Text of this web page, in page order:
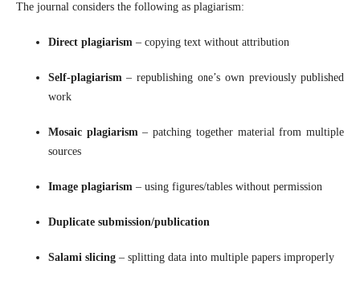
The journal considers the following as plagiarism:
Direct plagiarism– copying text without attribution
Self-plagiarism– republishing one’s own previously published
work
Mosaic plagiarism– patching together material from multiple
sources
Image plagiarism– using figures/tables without permission
Duplicate submission/publication
Salami slicing– splitting data into multiple papers improperly